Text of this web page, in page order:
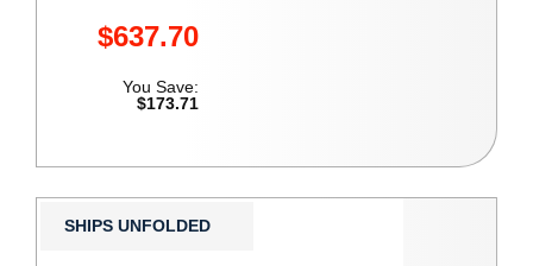
$637.70
You Save:
$173.71
SHIPS UNFOLDED